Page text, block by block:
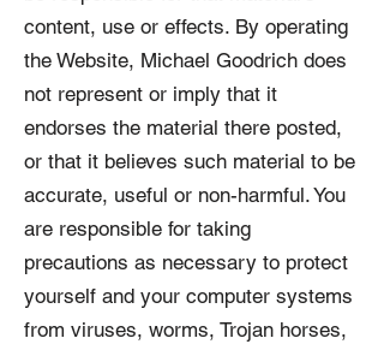
content, use or effects. By operating
the Website, Michael Goodrich does
not represent or imply that it
endorses the material there posted,
or that it believes such material to be
accurate, useful or non-harmful. You
are responsible for taking
precautions as necessary to protect
yourself and your computer systems
from viruses, worms, Trojan horses,